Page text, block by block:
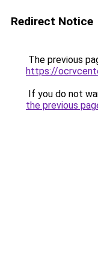
Redirect Notice
The previous
https://
If you do not
the previous